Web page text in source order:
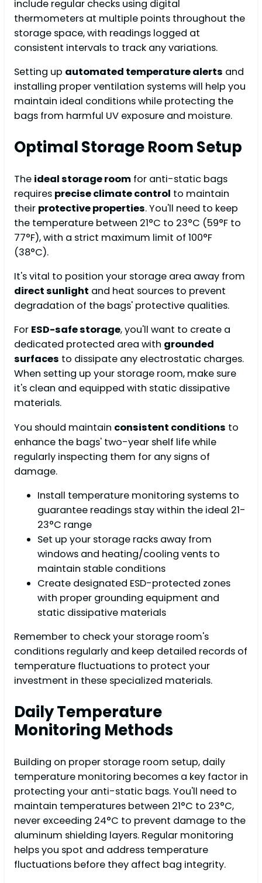
include regular checks using digital
thermometers at multiple points throughout the
storage space, with readings logged at
consistent intervals to track any variations.
Setting up automated temperature alerts and
installing proper ventilation systems will help you
maintain ideal conditions while protecting the
bags from harmful UV exposure and moisture.
Optimal Storage Room Setup
The ideal storage room for anti-static bags
requires precise climate control to maintain
their protective properties. You'll need to keep
the temperature between 21°C to 23°C (59°F to
77°F), with a strict maximum limit of 100°F
(38°C).
It's vital to position your storage area away from
direct sunlight and heat sources to prevent
degradation of the bags' protective qualities.
For ESD-safe storage, you'll want to create a
dedicated protected area with grounded
surfaces to dissipate any electrostatic charges.
When setting up your storage room, make sure
it's clean and equipped with static dissipative
materials.
You should maintain consistent conditions to
enhance the bags' two-year shelf life while
regularly inspecting them for any signs of
damage.
Install temperature monitoring systems to
guarantee readings stay within the ideal 21-
23°C range
Set up your storage racks away from
windows and heating/cooling vents to
maintain stable conditions
Create designated ESD-protected zones
with proper grounding equipment and
static dissipative materials
Remember to check your storage room's
conditions regularly and keep detailed records of
temperature fluctuations to protect your
investment in these specialized materials.
Daily Temperature
Monitoring Methods
Building on proper storage room setup, daily
temperature monitoring becomes a key factor in
protecting your anti-static bags. You'll need to
maintain temperatures between 21°C to 23°C,
never exceeding 24°C to prevent damage to the
aluminum shielding layers. Regular monitoring
helps you spot and address temperature
fluctuations before they affect bag integrity.